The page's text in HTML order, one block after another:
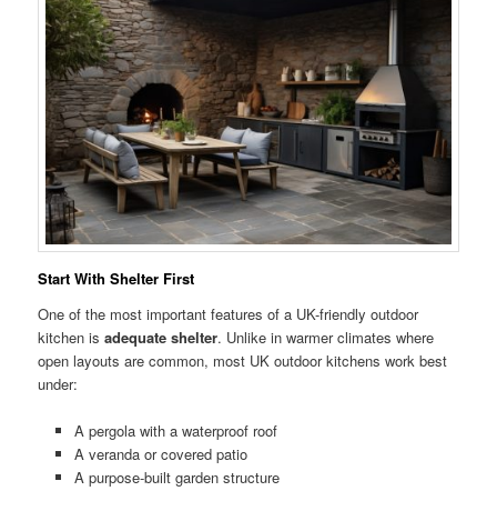
Start With Shelter First
One of the most important features of a UK-friendly outdoor
kitchen isadequate shelter. Unlike in warmer climates where
open layouts are common, most UK outdoor kitchens work best
under:
A pergola with a waterproof roof
A veranda or covered patio
A purpose-built garden structure